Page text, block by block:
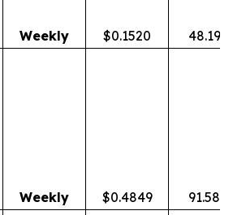
Weekly $0.1520 48.19%
Weekly $0.4849
91.58%